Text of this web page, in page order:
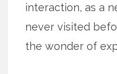
interaction, as a
never visited
the wonder of